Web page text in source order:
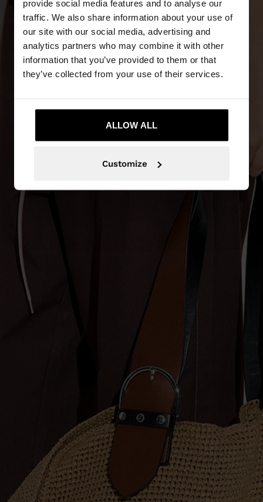
provide social media features and to analyse our
traffic. We also share information about your use of
our site with our social media, advertising and
analytics partners who may combine it with other
information that you’ve provided to them or that
they’ve collected from your use of their services.
ALLOW ALL
Customize